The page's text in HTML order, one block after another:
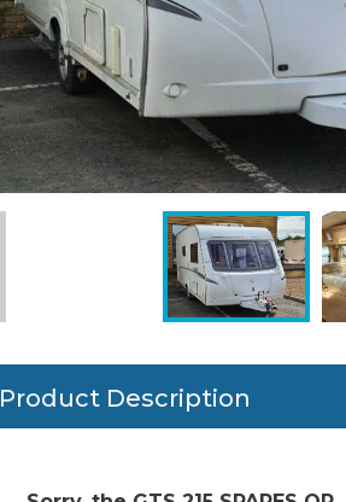
Product Description